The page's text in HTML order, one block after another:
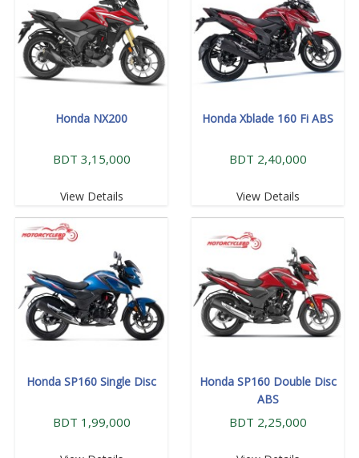
Honda NX200
BDT 3,15,000
View Details
Honda Xblade 160 Fi ABS
BDT 2,40,000
View Details
Honda SP160 Single Disc
BDT 1,99,000
Honda SP160 Double Disc
ABS
BDT 2,25,000